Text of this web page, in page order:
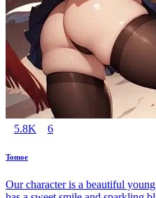
5.8K 6
Tomoe
Our character is a beautiful